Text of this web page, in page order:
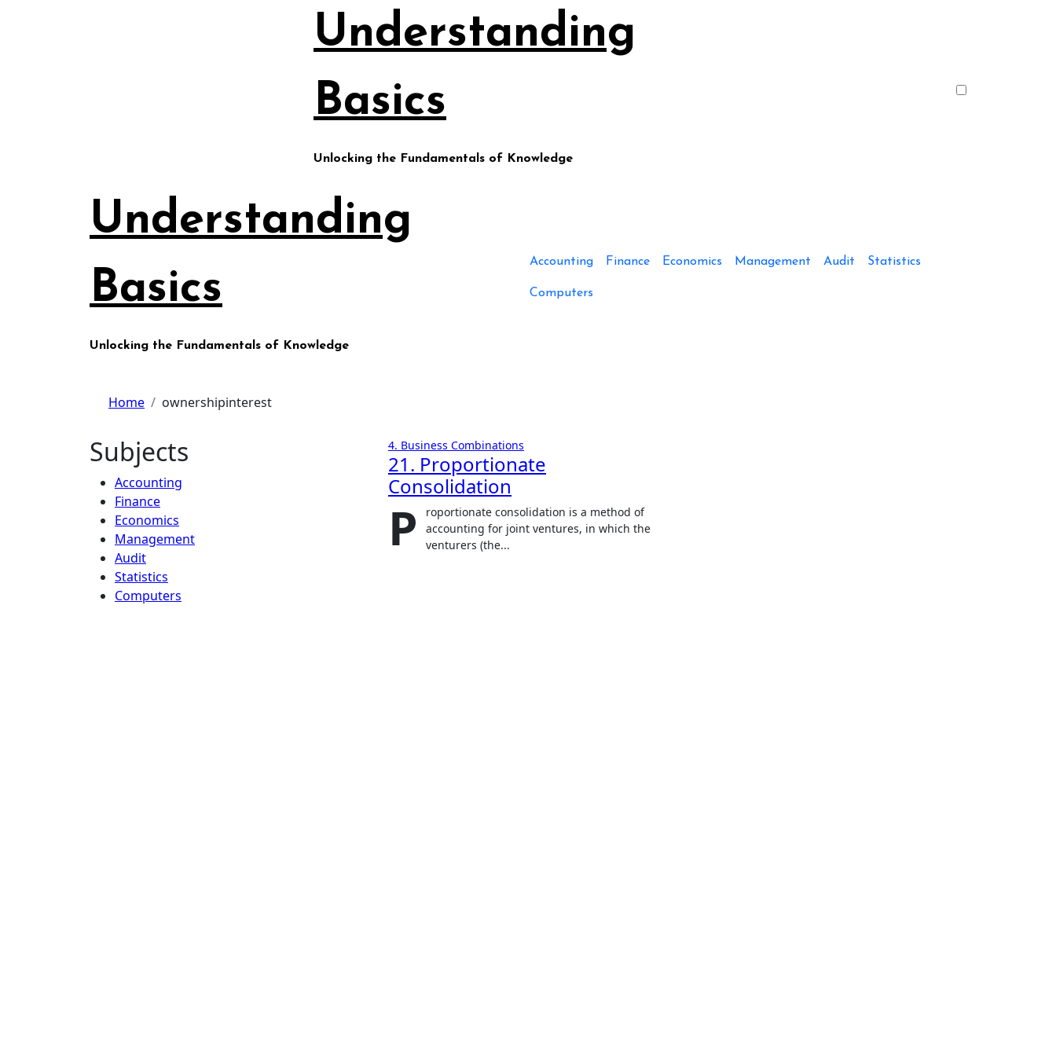
Understanding
Basics
Unlocking the Fundamentals of Knowledge
Understanding
Basics
Unlocking the Fundamentals of Knowledge
Accounting Finance Economics Management Audit Statistics
Computers
Home ownershipinterest
Subjects
Accounting
Finance
Economics
Management
Audit
Statistics
Computers
4. Business Combinations
21. Proportionate
Consolidation
P
roportionate consolidation is a method of
accounting for joint ventures, in which the
venturers (the...